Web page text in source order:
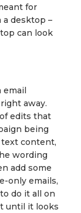
for
desktop –
can look
email
away.
edits that
being
content,
wording
add some
only emails,
do it all on
until it looks